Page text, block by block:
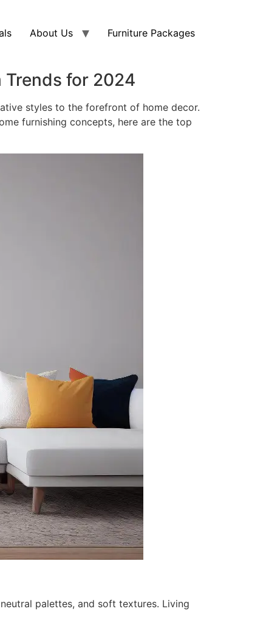
About Us Furniture Packages
Trends for 2024
styles to the forefront of home decor.
furnishing concepts, here are the top
palettes, and soft textures. Living